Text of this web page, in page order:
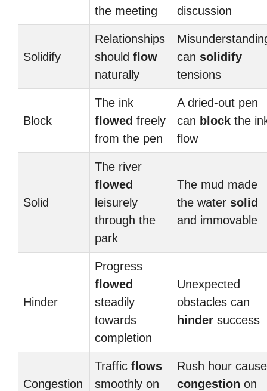
the meeting
discussion
Solidify
Relationships
should flow
naturally
can solidify
tensions
Block
The ink
flowed freely
from the pen
A dried-out pen
can block the
flow
Solid
The river
flowed
leisurely
through the
park
The mud made
the water solid
and immovable
Hinder
Progress
flowed
steadily
towards
completion
Unexpected
obstacles can
hinder success
Congestion
Traffic flows
smoothly on
Rush hour
congestion on